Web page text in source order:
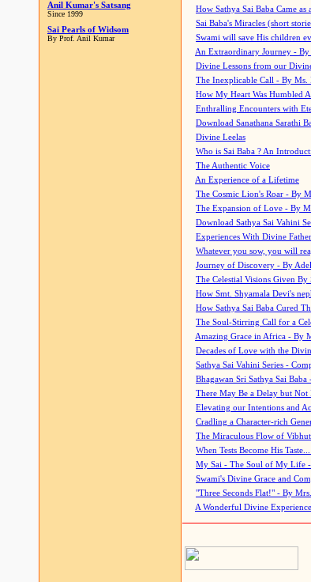
Anil Kumar's Satsang
Since 1999
Sai Pearls of Widsom
By Prof. Anil Kumar
How Sathya Sai Baba Came
Sai Baba's Miracles (short
Swami will save His children
An Extraordinary Journey - By
Divine Lessons from our
The Inexplicable Call - By Ms.
How My Heart Was Humbled
Enthralling Encounters with
Download Sanathana Sarathi
Divine Leelas
Who is Sai Baba ? An
The Authentic Voice
An Experience of a Lifetime
The Cosmic Lion's Roar - By
The Expansion of Love - By
Download Sathya Sai Vahini
Experiences With Divine
Whatever you sow, you will
Journey of Discovery - By
The Celestial Visions Given By
How Smt. Shyamala Devi's
How Sathya Sai Baba Cured
The Soul-Stirring Call for a
Amazing Grace in Africa - By
Decades of Love with the
Sathya Sai Vahini Series -
Bhagawan Sri Sathya Sai
There May Be a Delay but Not
Elevating our Intentions and
Cradling a Character-rich
The Miraculous Flow of
When Tests Become His
My Sai - The Soul of My Life
Swami's Divine Grace and
"Three Seconds Flat!" - By
A Wonderful Divine